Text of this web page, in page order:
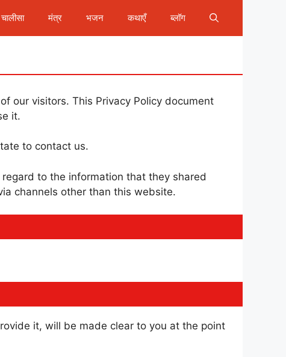
चालीसा मंत्र भजन कथाएँ ब्लॉग
our visitors. This Privacy Policy document
it.
to contact us.
to the information that they shared
channels other than this website.
it, will be made clear to you at the point